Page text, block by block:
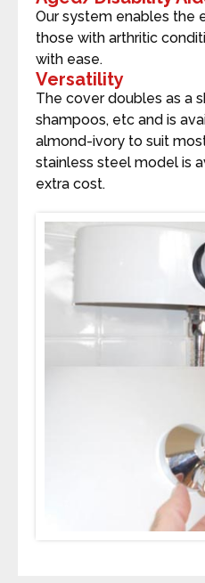
Our system enables the
those with arthritic
with ease.
Versatility
The cover doubles as a
shampoos, etc and is
almond-ivory to suit
stainless steel model is
extra cost.